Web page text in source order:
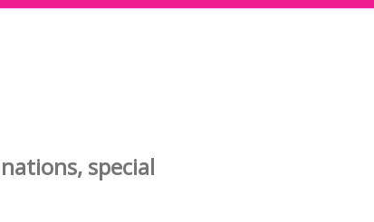
special